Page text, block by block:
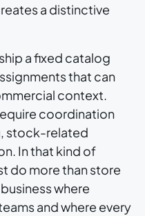
a distinctive
a fixed catalog
that can
context.
coordination
stock-related
In that kind of
do more than store
where
and where every